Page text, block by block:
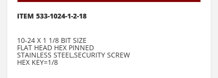
ITEM 533-1024-1-2-18
10-24 X 1 1/8 BIT SIZE
FLAT HEAD HEX PINNED
STAINLESS STEEL,SECURITY SCREW
HEX KEY=1/8